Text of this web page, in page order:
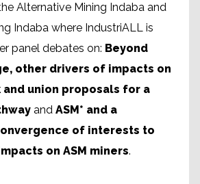
Alternative Mining Indaba and
Indaba where IndustriALL is
panel debates on: Beyond
other drivers of impacts on
union proposals for a
and ASM* and a
of interests to
on ASM miners.